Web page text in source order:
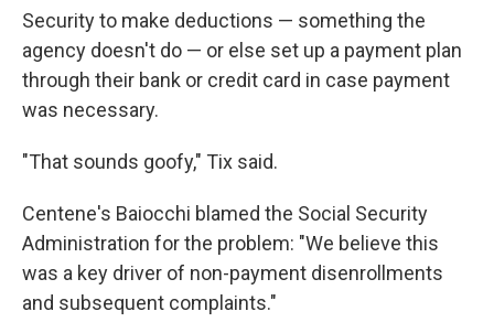
Security to make deductions — something the
agency doesn't do — or else set up a payment plan
through their bank or credit card in case payment
was necessary.
"That sounds goofy," Tix said.
Centene's Baiocchi blamed the Social Security
Administration for the problem: "We believe this
was a key driver of non-payment disenrollments
and subsequent complaints."